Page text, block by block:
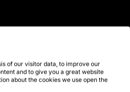
to late payments and collect
and developed with passion
of our visitor data, to improve our
and to give you a great website
about the cookies we use open the